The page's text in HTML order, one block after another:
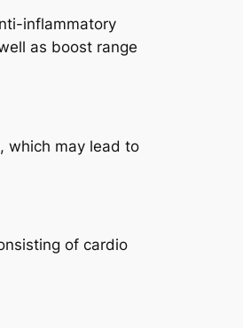
inflammatory
as boost range
which may lead to
of cardio